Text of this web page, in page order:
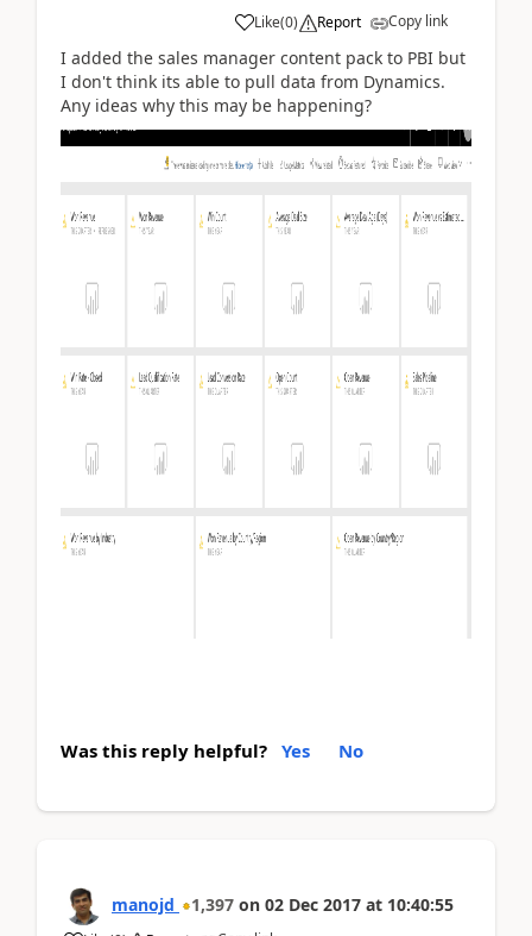
Like(0) Report Copy link
I added the sales manager content pack to PBI but
I don't think its able to pull data from Dynamics.
Any ideas why this may be happening?
Was this reply helpful? Yes No
manojd 1,397 on 02 Dec 2017 at 10:40:55